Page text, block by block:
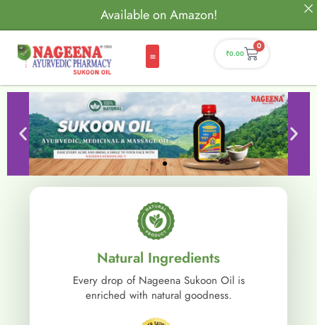
Available on Amazon!
₹0.00
0
Natural Ingredients
Every drop of Nageena Sukoon Oil is
enriched with natural goodness.